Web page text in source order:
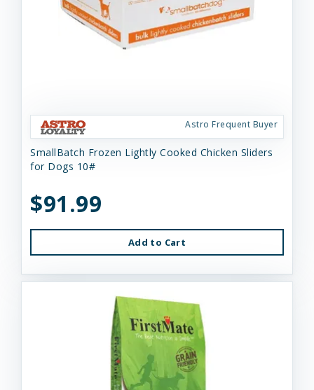
Astro Frequent Buyer
SmallBatch Frozen Lightly Cooked Chicken Sliders
for Dogs 10#
$91.99
Add to Cart